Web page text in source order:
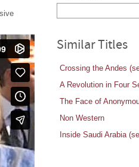
Similar Titles
Crossing the Andes
A Revolution in Four
The Face of
Non Western
Inside Saudi Arabia